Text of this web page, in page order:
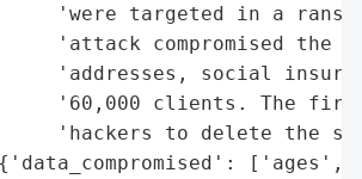
'were targeted in a
'attack compromised the
'addresses, social
'60,000 clients. The
'hackers to delete the
['ages',